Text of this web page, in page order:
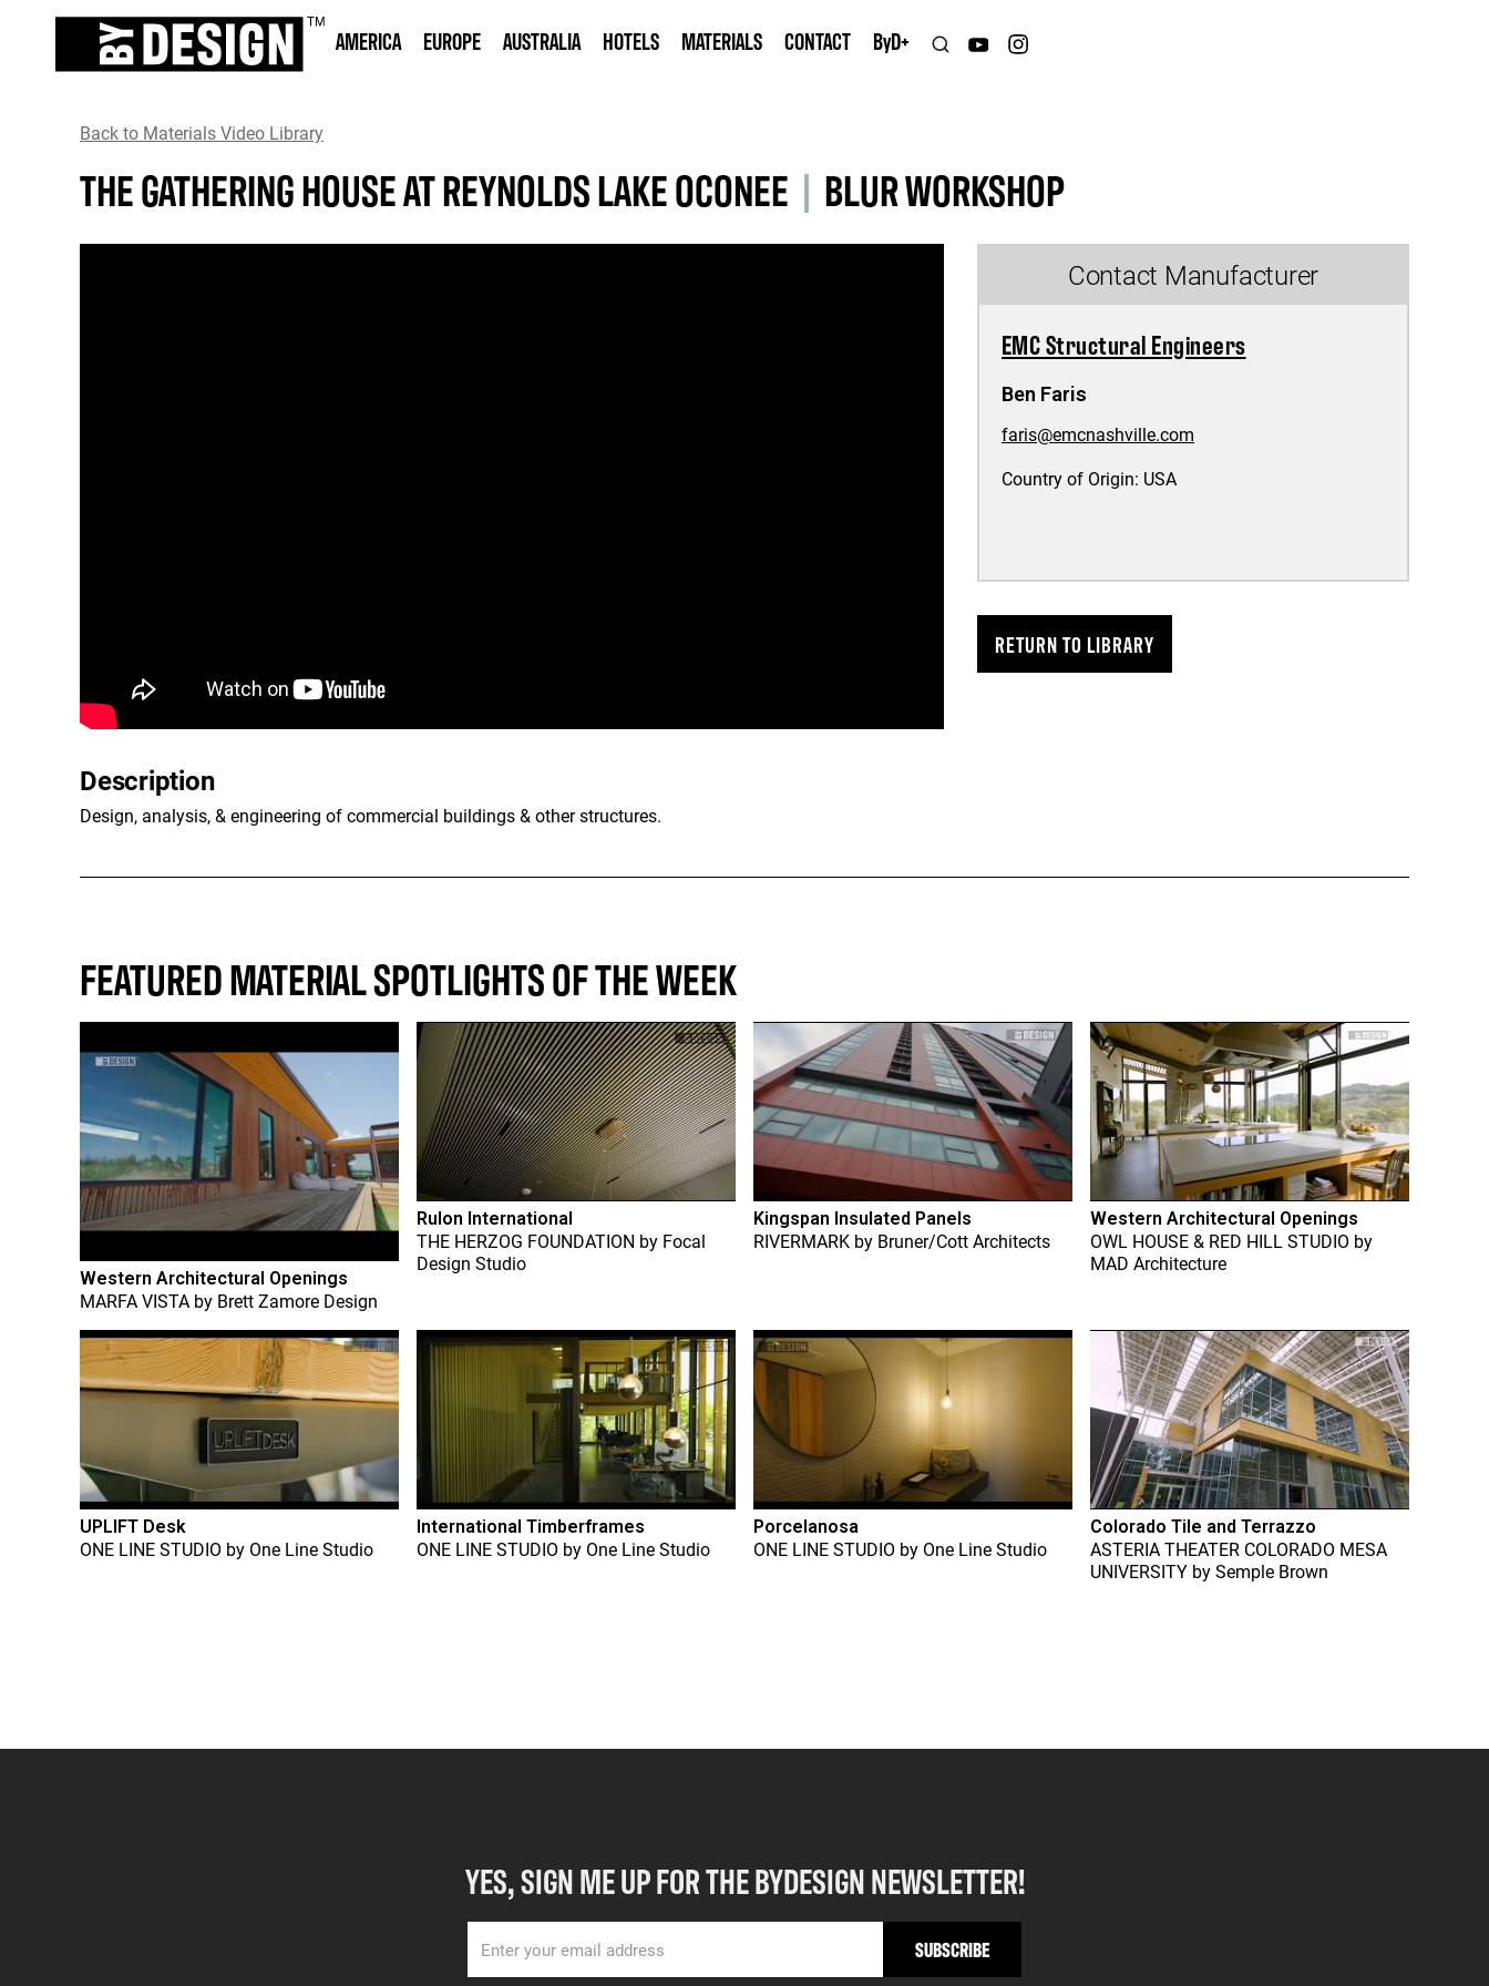
AMERICA EUROPE AUSTRALIA HOTELS MATERIALS CONTACT ByD+
Back to Materials Video Library
THE GATHERING HOUSE AT REYNOLDS LAKE OCONEE | BLUR WORKSHOP
Contact Manufacturer
EMC Structural Engineers
Ben Faris
faris@emcnashville.com
Country of Origin: USA
RETURN TO LIBRARY
Description
Design, analysis, & engineering of commercial buildings & other structures.
FEATURED MATERIAL SPOTLIGHTS OF THE WEEK
Western Architectural Openings
MARFA VISTA by Brett Zamore Design
Rulon International
THE HERZOG FOUNDATION by Focal
Design Studio
Kingspan Insulated Panels
RIVERMARK by Bruner/Cott Architects
Western Architectural Openings
OWL HOUSE & RED HILL STUDIO by
MAD Architecture
UPLIFT Desk
ONE LINE STUDIO by One Line Studio
International Timberframes
ONE LINE STUDIO by One Line Studio
Porcelanosa
ONE LINE STUDIO by One Line Studio
Colorado Tile and Terrazzo
ASTERIA THEATER COLORADO MESA
UNIVERSITY bySemple Brown
YES, SIGN ME UP FOR THE BYDESIGN NEWSLETTER!